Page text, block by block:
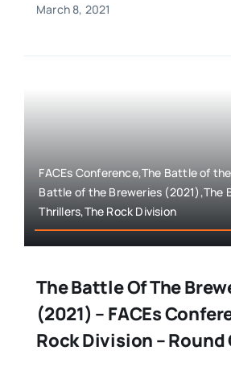
March 8, 2021
FACEs Conference,The Battle of
Battle of the Breweries (2021),The
Thrillers,The Rock Division
The Battle Of The
(2021) – FACEs
Rock Division – Round